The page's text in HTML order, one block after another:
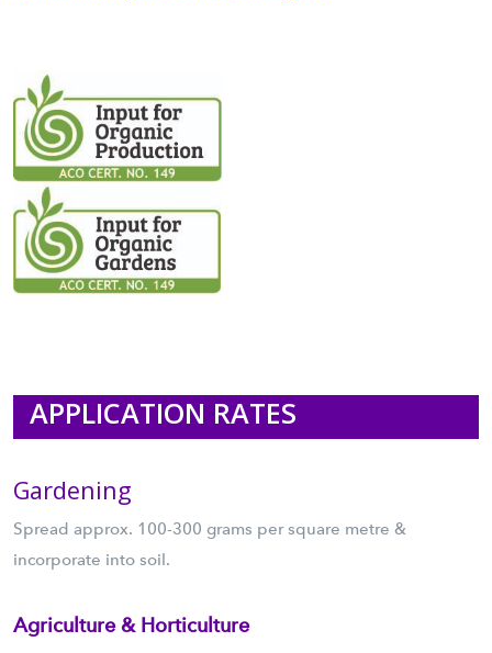
APPLICATION RATES
Gardening
Spread approx. 100-300 grams per square metre &
incorporate into soil.
Agriculture & Horticulture